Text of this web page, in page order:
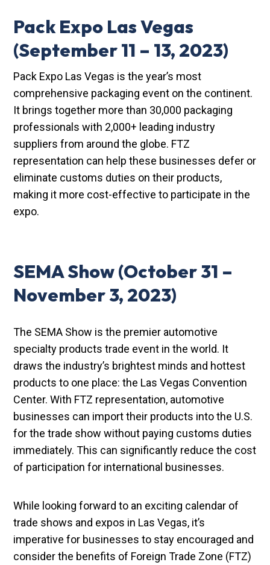
Pack Expo Las Vegas
(September 11 – 13, 2023)
Pack Expo Las Vegas is the year’s most
comprehensive packaging event on the continent.
It brings together more than 30,000 packaging
professionals with 2,000+ leading industry
suppliers from around the globe. FTZ
representation can help these businesses defer or
eliminate customs duties on their products,
making it more cost-effective to participate in the
expo.
SEMA Show(October 31 –
November 3, 2023)
The SEMA Show is the premier automotive
specialty products trade event in the world. It
draws the industry’s brightest minds and hottest
products to one place: the Las Vegas Convention
Center. With FTZ representation, automotive
businesses can import their products into the U.S.
for the trade show without paying customs duties
immediately. This can significantly reduce the cost
of participation for international businesses.
While looking forward to an exciting calendar of
trade shows and expos in Las Vegas, it’s
imperative for businesses to stay encouraged and
consider the benefits of Foreign Trade Zone (FTZ)